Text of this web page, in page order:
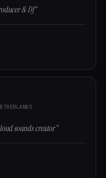
& DJ”
sounds creator”